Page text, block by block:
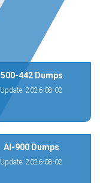
500-442 Dumps
Update: 2026-08-02
AI-900 Dumps
Update: 2026-08-02